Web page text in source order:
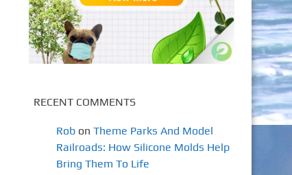
RECENT COMMENTS
Robon Theme Parks And Model
Railroads: How Silicone Molds Help
Bring Them To Life